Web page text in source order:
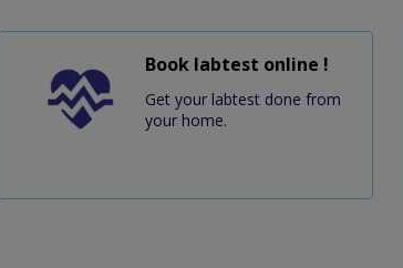
Book labtest online !
Get your labtest done from
your home.